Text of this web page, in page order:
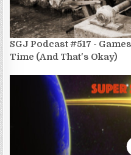
SGJ Podcast #517 -
Time (And That's Okay)